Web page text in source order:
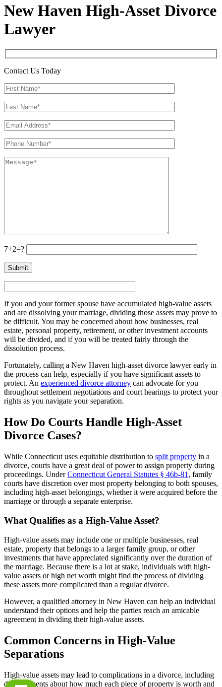
New Haven High-Asset Divorce
Lawyer
Contact Us Today
7+2=?
If you and your former spouse have accumulated high-value assets
and are dissolving your marriage, dividing those assets may prove to
be difficult. You may be concerned about how businesses, real
estate, personal property, retirement, or other investment accounts
will be divided, and if you will be treated fairly through the
dissolution process.
Fortunately, calling a New Haven high-asset divorce lawyer early in
the process can help, especially if you have significant assets to
protect. An experienced divorce attorney can advocate for you
throughout settlement negotiations and court hearings to protect your
rights as you navigate your separation.
How Do Courts Handle High-Asset
Divorce Cases?
While Connecticut uses equitable distribution to split property in a
divorce, courts have a great deal of power to assign property during
proceedings. UnderConnecticut General Statutes § 46b-81 , family
courts have discretion over most property belonging to both spouses,
including high-asset belongings, whether it were acquired before the
marriage or through a separate enterprise.
What Qualifies as a High-Value Asset?
High-value assets may include one or multiple businesses, real
estate, property that belongs to a larger family group, or other
investments that have appreciated significantly over the duration of
the marriage. Because there is a lot at stake, individuals with high-
value assets or high net worth might find the process of dividing
these assets more complicated than a regular divorce.
However, a qualified attorney in New Haven can help an individual
understand their options and help the parties reach an amicable
agreement in dividing their high-value assets.
Common Concerns in High-Value
Separations
High-value assets may lead to complications in a divorce, including
disagreements about how much each piece of property is worth and